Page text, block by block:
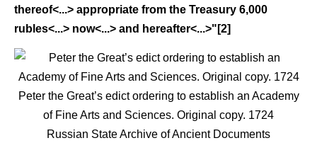
thereof<...> appropriate from the Treasury 6,000
rubles<...> now<...> and hereafter<...>"[2]
Peter the Great’s edict ordering to establish an Academy
of Fine Arts and Sciences. Original copy. 1724
Russian State Archive of Ancient Documents